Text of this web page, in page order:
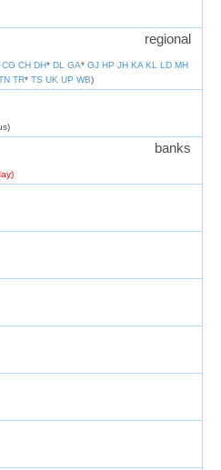
regional
CG CH DH* DL GA* GJ HP JH KA KL LD MH
TR* TS UK UP WB)
banks